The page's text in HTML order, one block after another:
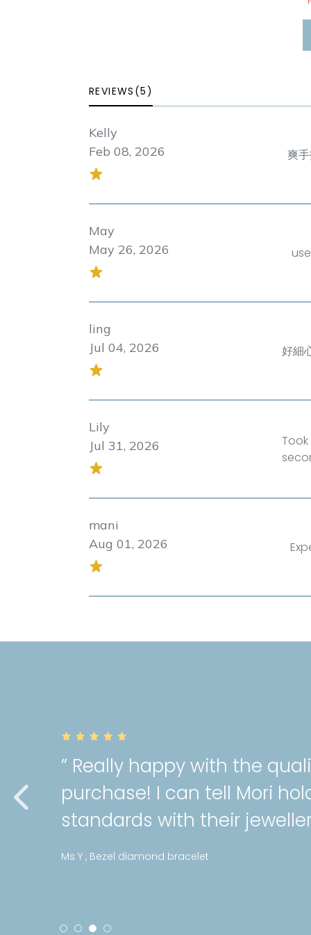
REVIEWS(5)
Kelly
Feb 08, 2026
爽
May
May 26, 2026
ling
Jul 04, 2026
好細
Lily
Jul 31, 2026
mani
Aug 01, 2026
” Really happy with the
purchase! I can tell Mori
standards with their
Ms Y , Bezel diamond bracelet